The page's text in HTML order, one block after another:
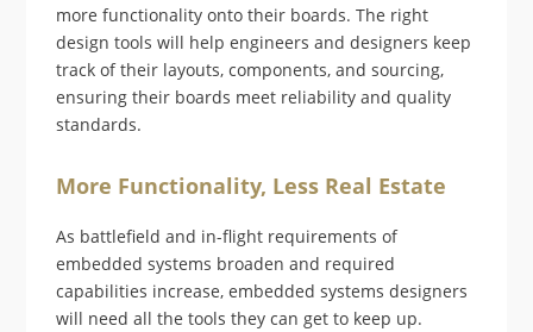
more functionality onto their boards. The right
design tools will help engineers and designers keep
track of their layouts, components, and sourcing,
ensuring their boards meet reliability and quality
standards.
More Functionality, Less Real Estate
As battlefield and in-flight requirements of
embedded systems broaden and required
capabilities increase, embedded systems designers
will need all the tools they can get to keep up.